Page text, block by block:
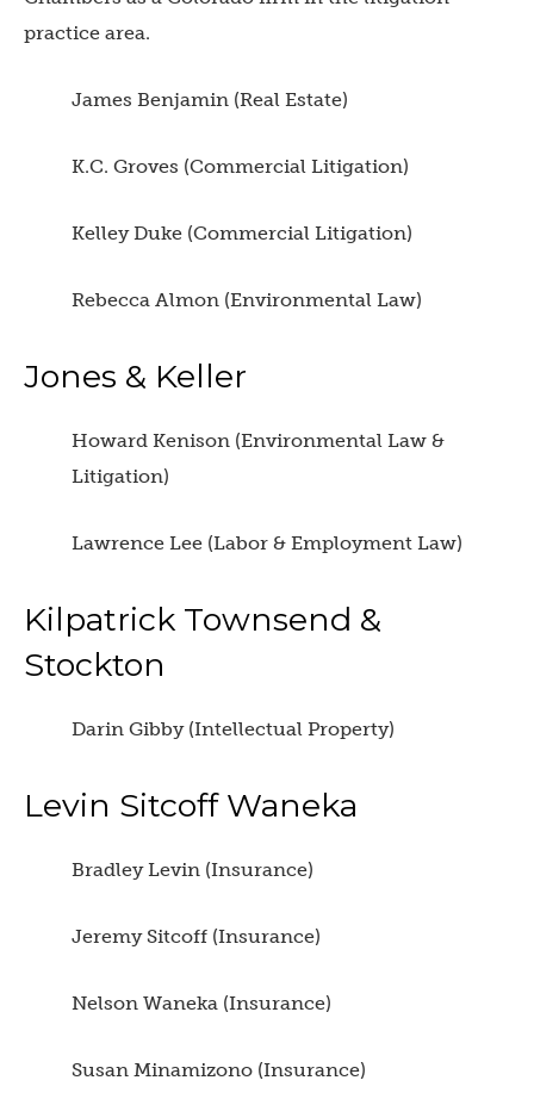
practice area.
James Benjamin (Real Estate)
K.C. Groves (Commercial Litigation)
Kelley Duke (Commercial Litigation)
Rebecca Almon (Environmental Law)
Jones & Keller
Howard Kenison (Environmental Law &
Litigation)
Lawrence Lee (Labor & Employment Law)
Kilpatrick Townsend &
Stockton
Darin Gibby (Intellectual Property)
Levin Sitcoff Waneka
Bradley Levin (Insurance)
Jeremy Sitcoff (Insurance)
Nelson Waneka (Insurance)
Susan Minamizono (Insurance)